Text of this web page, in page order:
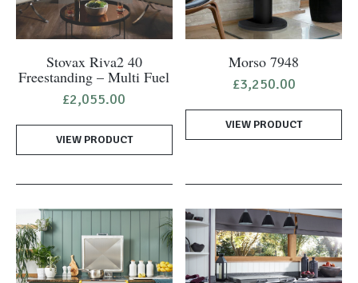
Stovax Riva2 40
Freestanding – Multi Fuel
£2,055.00
VIEW PRODUCT
Morso 7948
£3,250.00
VIEW PRODUCT